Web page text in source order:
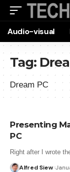
Audio-visual
Tag:
Dream PC
Presenting
PC
Right after I wrote
Alfred Siew